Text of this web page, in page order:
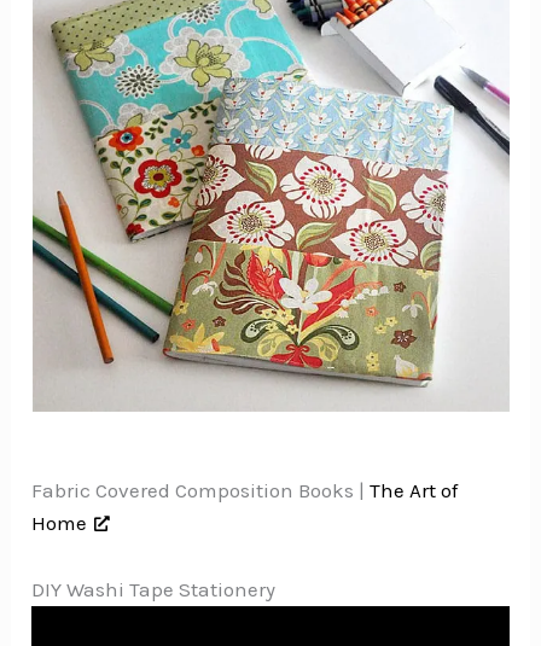
Fabric Covered Composition Books |The Art of
Home
DIY Washi Tape Stationery